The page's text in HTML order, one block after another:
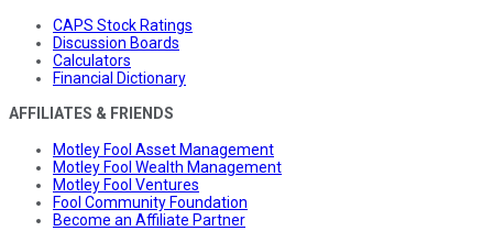
CAPS Stock Ratings
Discussion Boards
Calculators
Financial Dictionary
AFFILIATES & FRIENDS
Motley Fool Asset Management
Motley Fool Wealth Management
Motley Fool Ventures
Fool Community Foundation
Become an Affiliate Partner